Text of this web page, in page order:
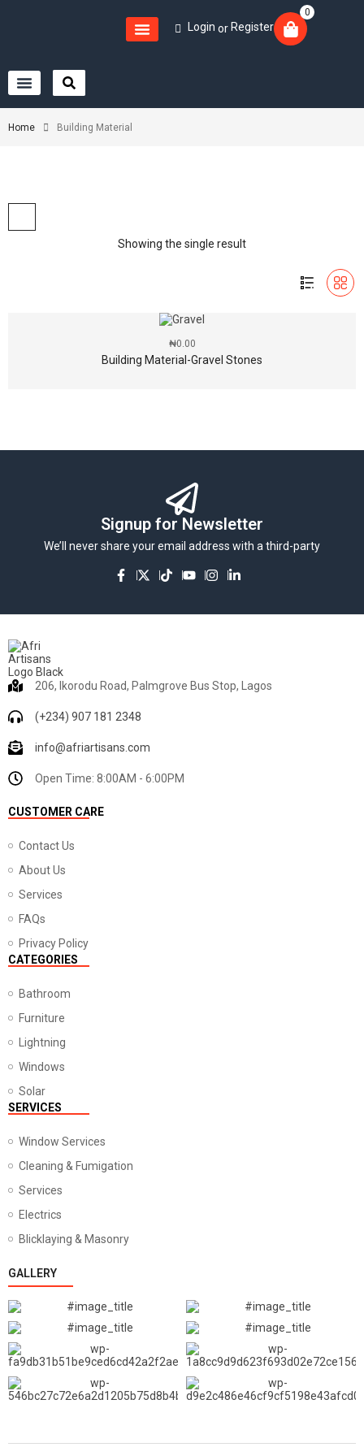
Login or Register
0
Home Building Material
Showing the single result
Building Material-Gravel Stones
₦0.00
Signup for Newsletter
We’ll never share your email address with a third-party
206, Ikorodu Road, Palmgrove Bus Stop, Lagos
(+234) 907 181 2348
info@afriartisans.com
Open Time: 8:00AM - 6:00PM
CUSTOMER CARE
Contact Us
About Us
Services
FAQs
Privacy Policy
CATEGORIES
Bathroom
Furniture
Lightning
Windows
Solar
SERVICES
Window Services
Cleaning & Fumigation
Services
Electrics
Blicklaying & Masonry
GALLERY